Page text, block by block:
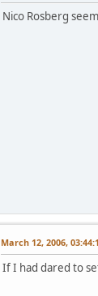
Nico Rosberg
March 12, 2006,
If I had dared to